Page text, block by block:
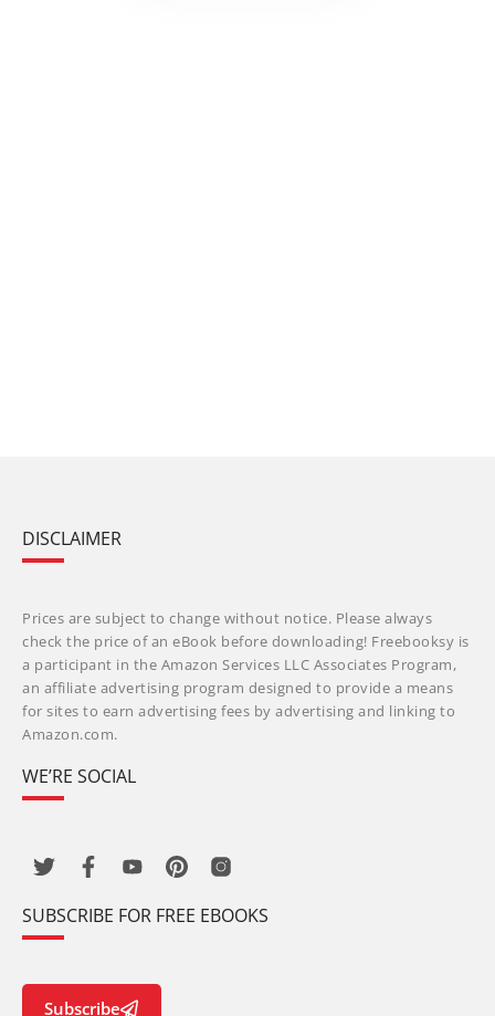
DISCLAIMER
Prices are subject to change without notice. Please always
check the price of an eBook before downloading! Freebooksy is
a participant in the Amazon Services LLC Associates Program,
an affiliate advertising program designed to provide a means
for sites to earn advertising fees by advertising and linking to
Amazon.com.
WE’RE SOCIAL
SUBSCRIBE FOR FREE EBOOKS
Subscribe